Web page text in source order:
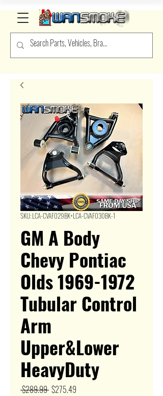
SKU: LCA-CVAF029BK+LCA-CVAF030BK-1
GM A Body
Chevy Pontiac
Olds 1969-1972
Tubular Control
Arm
Upper&Lower
HeavyDuty
$289.99 Regular
$275.49